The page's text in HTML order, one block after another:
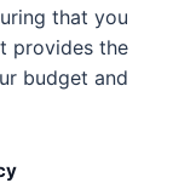
that you
provides the
budget and